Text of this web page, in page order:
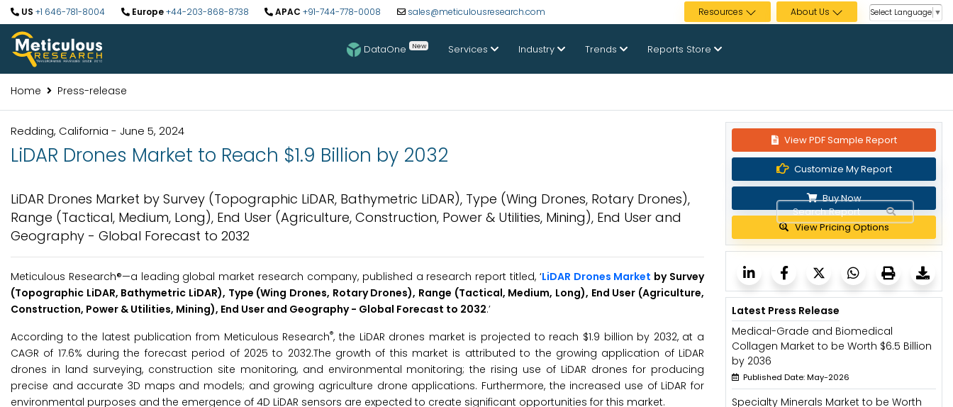
US +1 646-781-8004 Europe+44-203-868-8738 APAC +91-744-778-0008 sales@meticulousresearch.com Resources About Us Select Language ▼
DataOne New Services Industry Trends Reports Store
Home Press-release
Redding, California - June 5, 2024
LiDAR Drones Market to Reach $1.9 Billion by 2032
LiDAR Drones Market by Survey (Topographic LiDAR, Bathymetric LiDAR), Type (Wing Drones, Rotary Drones),
Range (Tactical, Medium, Long), End User (Agriculture, Construction, Power & Utilities, Mining), End User and
Geography - Global Forecast to 2032
Meticulous Research®—a leading global market research company, published a research report titled, ‘LiDAR Drones Market by Survey
(Topographic LiDAR, Bathymetric LiDAR), Type (Wing Drones, Rotary Drones), Range (Tactical, Medium, Long), End User (Agriculture,
Construction, Power & Utilities, Mining), End User and Geography - Global Forecast to 2032.’
According to the latest publication from Meticulous Research®, the LiDAR drones market is projected to reach $1.9 billion by 2032, at a
CAGR of 17.6% during the forecast period of 2025 to 2032.The growth of this market is attributed to the growing application of LiDAR
drones in land surveying, construction site monitoring, and environmental monitoring; the rising use of LiDAR drones for producing
precise and accurate 3D maps and models; and growing agriculture drone applications. Furthermore, the increased use of LiDAR for
environmental purposes and the emergence of 4D LiDAR sensors are expected to create significant opportunities for this market.
View PDF Sample Report
Customize My Report
Buy Now
View Pricing Options
Latest Press Release
Medical-Grade and Biomedical
Collagen Market to be Worth $6.5 Billion
by 2036
Published Date: May-2026
Specialty Minerals Market to be Worth